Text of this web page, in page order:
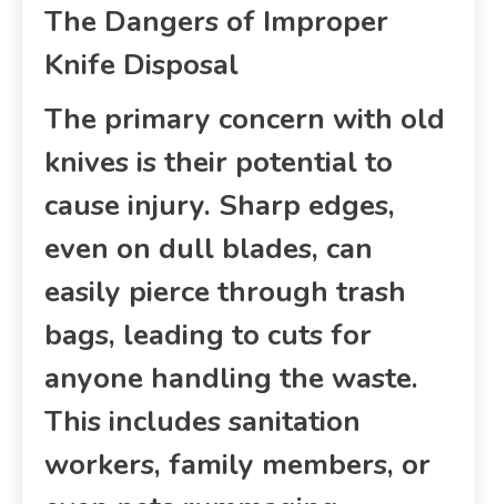
The Dangers of Improper
Knife Disposal
The primary concern with old
knives is their potential to
cause injury. Sharp edges,
even on dull blades, can
easily pierce through trash
bags, leading to cuts for
anyone handling the waste.
This includes sanitation
workers, family members, or